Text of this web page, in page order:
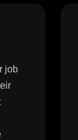
job